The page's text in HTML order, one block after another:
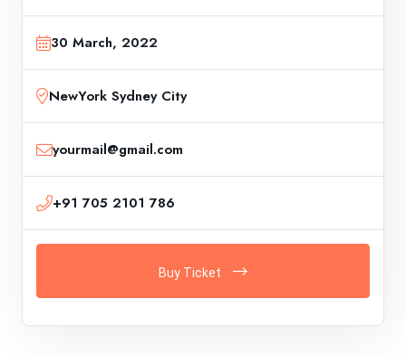
30 March, 2022
NewYork Sydney City
yourmail@gmail.com
+91 705 2101 786
Buy Ticket